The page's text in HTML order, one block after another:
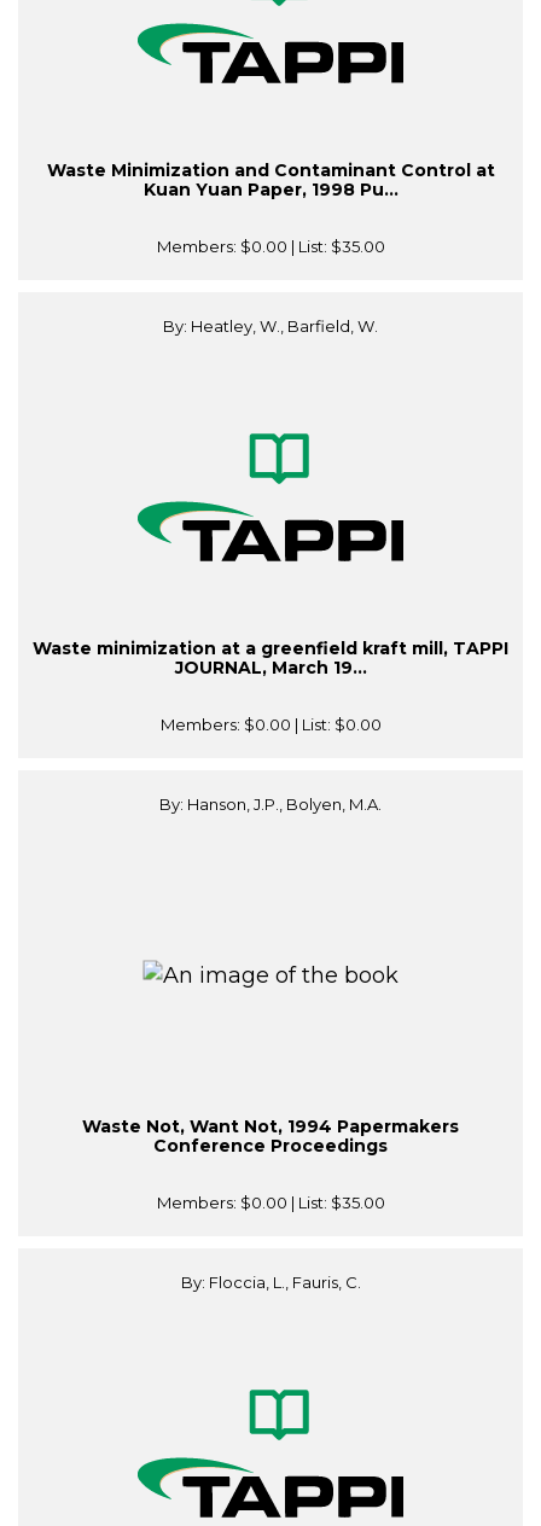
Waste Minimization and Contaminant Control at
Kuan Yuan Paper, 1998 Pu...
Members: $0.00 | List: $35.00
By: Heatley, W., Barfield, W.
Waste minimization at a greenfield kraft mill, TAPPI
JOURNAL, March 19...
Members: $0.00 | List: $0.00
By: Hanson, J.P., Bolyen, M.A.
Waste Not, Want Not, 1994 Papermakers
Conference Proceedings
Members: $0.00 | List: $35.00
By: Floccia, L., Fauris, C.